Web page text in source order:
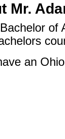
Mr.
of
an